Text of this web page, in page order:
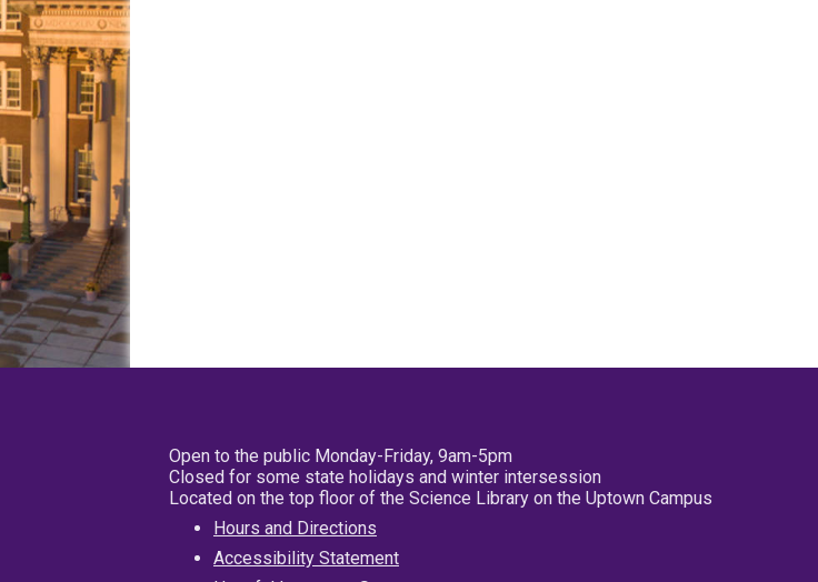
Open to the public Monday-Friday, 9am-5pm
Closed for some state holidays and winter intersession
Located on the top floor of the Science Library on the Uptown Campus
Hours and Directions
Accessibility Statement